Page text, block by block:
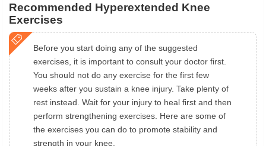
Recommended Hyperextended Knee
Exercises
Before you start doing any of the suggested
exercises, it is important to consult your doctor first.
You should not do any exercise for the first few
weeks after you sustain a knee injury. Take plenty of
rest instead. Wait for your injury to heal first and then
perform strengthening exercises. Here are some of
the exercises you can do to promote stability and
strength in your knee.